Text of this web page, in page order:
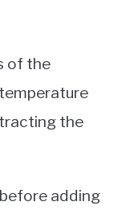
of the
the
adding